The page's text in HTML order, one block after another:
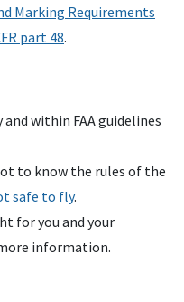
Marking Requirements
part 48.
within FAA guidelines
to know the rules of the
safe to fly.
for you and your
information.